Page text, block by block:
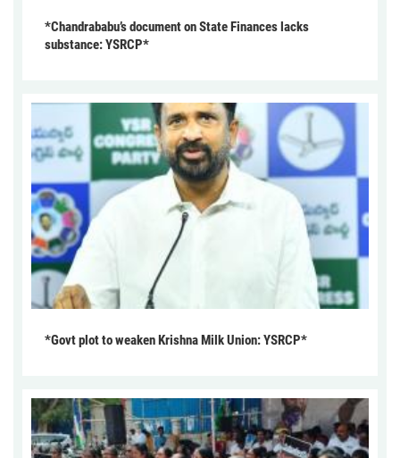
*Chandrababu’s document on State Finances lacks
substance: YSRCP*
*Govt plot to weaken Krishna Milk Union: YSRCP*